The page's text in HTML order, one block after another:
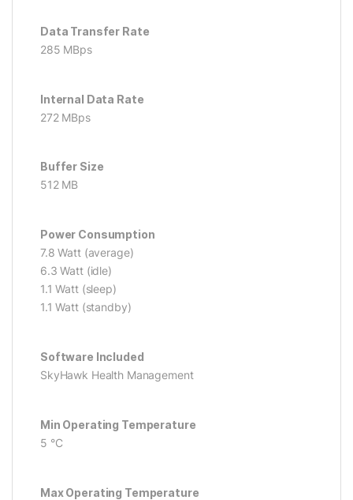
Data Transfer Rate
285 MBps
Internal Data Rate
272 MBps
Buffer Size
512 MB
Power Consumption
7.8 Watt (average)
6.3 Watt (idle)
1.1 Watt (sleep)
1.1 Watt (standby)
Software Included
SkyHawk Health Management
Min Operating Temperature
5 °C
Max Operating Temperature